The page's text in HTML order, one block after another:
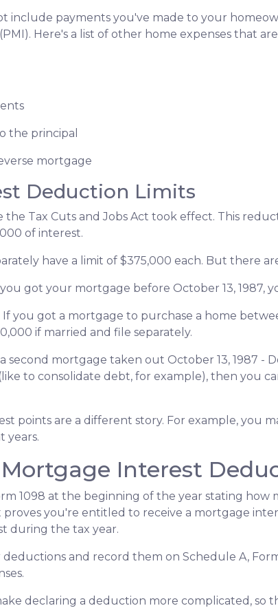
include payments you've made to your
Here's a list of other home expenses that
the principal
mortgage
Deduction Limits
the Tax Cuts and Jobs Act took effect. This
of interest.
have a limit of $375,000 each. But there
you got your mortgage before October 13,
If you got a mortgage to purchase a home
if married and file separately.
a second mortgage taken out October 13, 1987 -
to consolidate debt, for example), then you
points are a different story. For example, you
years.
Mortgage Interest
1098 at the beginning of the year stating how
you're entitled to receive a mortgage
during the tax year.
and record them on Schedule A,
declaring a deduction more complicated, so